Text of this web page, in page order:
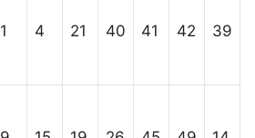
1 4 21 40 41 42 39